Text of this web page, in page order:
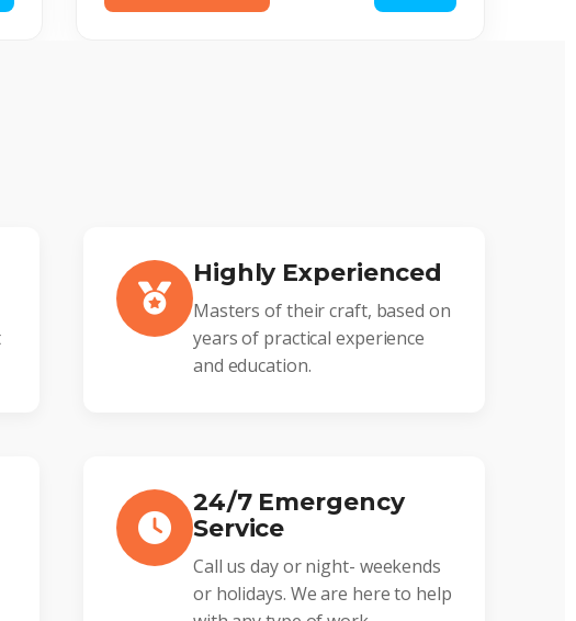
Highly Experienced
Masters of their craft, based on
years of practical experience
and education.
24/7 Emergency
Service
Call us day or night- weekends
or holidays. We are here to help